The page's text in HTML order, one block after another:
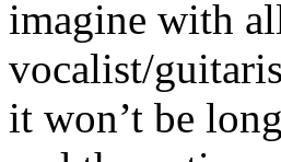
imagine with
vocalist/
it won’t be